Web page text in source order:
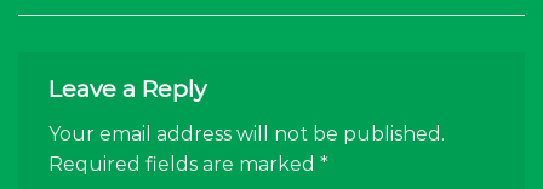
Leave a Reply
Your email address will not be published.
Required fields are marked *